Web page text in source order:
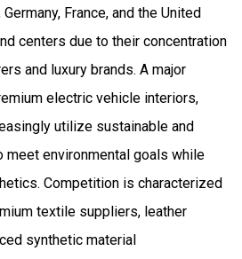
France, and the United
centers due to their concentration
and luxury brands. A major
electric vehicle interiors,
utilize sustainable and
meet environmental goals while
Competition is characterized
textile suppliers, leather
synthetic material